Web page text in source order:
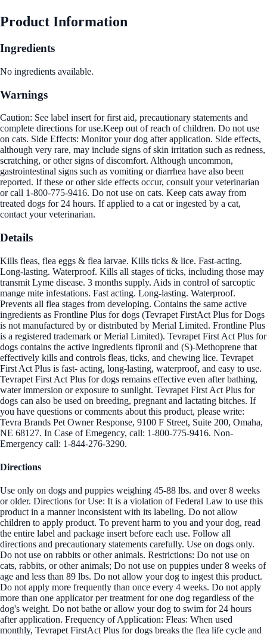
Product Information
Ingredients
No ingredients available.
Warnings
Caution: See label insert for first aid, precautionary statements and
complete directions for use.Keep out of reach of children. Do not use
on cats. Side Effects: Monitor your dog after application. Side effects,
although very rare, may include signs of skin irritation such as redness,
scratching, or other signs of discomfort. Although uncommon,
gastrointestinal signs such as vomiting or diarrhea have also been
reported. If these or other side effects occur, consult your veterinarian
or call 1-800-775-9416. Do not use on cats. Keep cats away from
treated dogs for 24 hours. If applied to a cat or ingested by a cat,
contact your veterinarian.
Details
Kills fleas, flea eggs & flea larvae. Kills ticks & lice. Fast-acting.
Long-lasting. Waterproof. Kills all stages of ticks, including those may
transmit Lyme disease. 3 months supply. Aids in control of sarcoptic
mange mite infestations. Fast acting. Long-lasting. Waterproof.
Prevents all flea stages from developing. Contains the same active
ingredients as Frontline Plus for dogs (Tevrapet FirstAct Plus for Dogs
is not manufactured by or distributed by Merial Limited. Frontline Plus
is a registered trademark or Merial Limited). Tevrapet First Act Plus for
dogs contains the active ingredients fipronil and (S)-Methoprene that
effectively kills and controls fleas, ticks, and chewing lice. Tevrapet
First Act Plus is fast- acting, long-lasting, waterproof, and easy to use.
Tevrapet First Act Plus for dogs remains effective even after bathing,
water immersion or exposure to sunlight. Tevrapet First Act Plus for
dogs can also be used on breeding, pregnant and lactating bitches. If
you have questions or comments about this product, please write:
Tevra Brands Pet Owner Response, 9100 F Street, Suite 200, Omaha,
NE 68127. In Case of Emegency, call: 1-800-775-9416. Non-
Emergency call: 1-844-276-3290.
Directions
Use only on dogs and puppies weighing 45-88 lbs. and over 8 weeks
or older. Directions for Use: It is a violation of Federal Law to use this
product in a manner inconsistent with its labeling. Do not allow
children to apply product. To prevent harm to you and your dog, read
the entire label and package insert before each use. Follow all
directions and precautionary statements carefully. Use on dogs only.
Do not use on rabbits or other animals. Restrictions: Do not use on
cats, rabbits, or other animals; Do not use on puppies under 8 weeks of
age and less than 89 lbs. Do not allow your dog to ingest this product.
Do not apply more frequently than once every 4 weeks. Do not apply
more than one applicator per treatment for one dog regardless of the
dog's weight. Do not bathe or allow your dog to swim for 24 hours
after application. Frequency of Application: Fleas: When used
monthly, Tevrapet FirstAct Plus for dogs breaks the flea life cycle and